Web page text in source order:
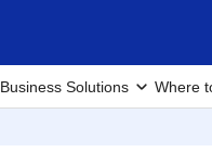
Business Solutions Where